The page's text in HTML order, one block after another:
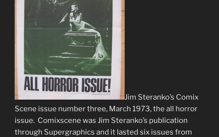
Jim Steranko’s Comix
Scene issue number three, March 1973, the all horror
issue. Comixscene was Jim Steranko’s publication
through Supergraphics and it lasted six issues from